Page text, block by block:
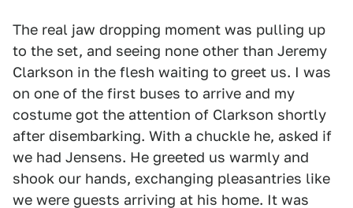
The real jaw dropping moment was pulling up
to the set, and seeing none other than Jeremy
Clarkson in the flesh waiting to greet us. I was
on one of the first buses to arrive and my
costume got the attention of Clarkson shortly
after disembarking. With a chuckle he, asked if
we had Jensens. He greeted us warmly and
shook our hands, exchanging pleasantries like
we were guests arriving at his home. It was